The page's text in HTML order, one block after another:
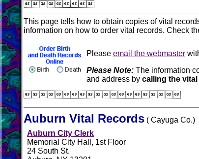
This page tells how to obtain copies of vital
information on how to order vital records. Check
Please email the webmaster
Please Note: The information
and address by calling the
Auburn Vital Records ( Cayuga Co.)
Auburn City Clerk
Memorial City Hall, 1st Floor
24 South St.